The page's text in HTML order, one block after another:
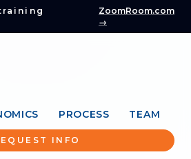
ZoomRoom.com
→
PROCESS TEAM
INFO